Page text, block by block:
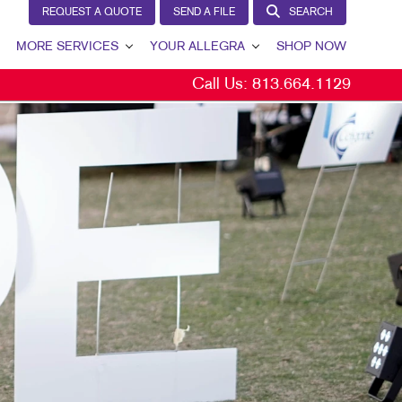
REQUEST A QUOTE SEND A FILE SEARCH
MORE SERVICES
PROMO
WEB
YOUR ALLEGRA
YOUR ALLEGRA
OUR PORTFOLIO
TESTIMONIALS
OUR COMMUNITY
THE FOOTPRINT FUND®
MARKETING RESOURCES
SHOP NOW
Call Us: 813.664.1129